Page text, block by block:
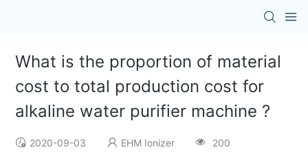
What is the proportion of material
cost to total production cost for
alkaline water purifier machine ?
2020-09-03 EHM Ionizer 200